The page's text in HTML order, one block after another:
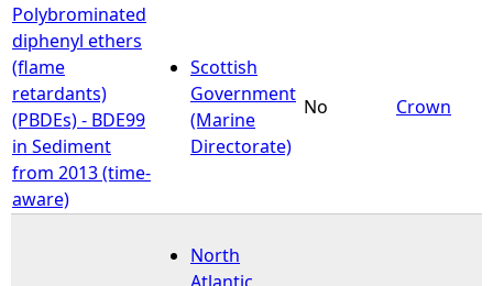
Polybrominated
diphenyl ethers
(flame
retardants)
(PBDEs) - BDE99
in Sediment
from 2013 (time-
aware)
Scottish
Government
(Marine
Directorate)
No Crown
North
Atlantic